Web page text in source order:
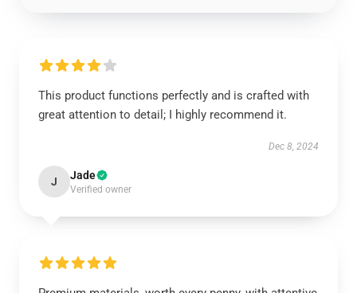
This product functions perfectly and is crafted with
great attention to detail; I highly recommend it.
Dec 8, 2024
J Jade
Verified owner